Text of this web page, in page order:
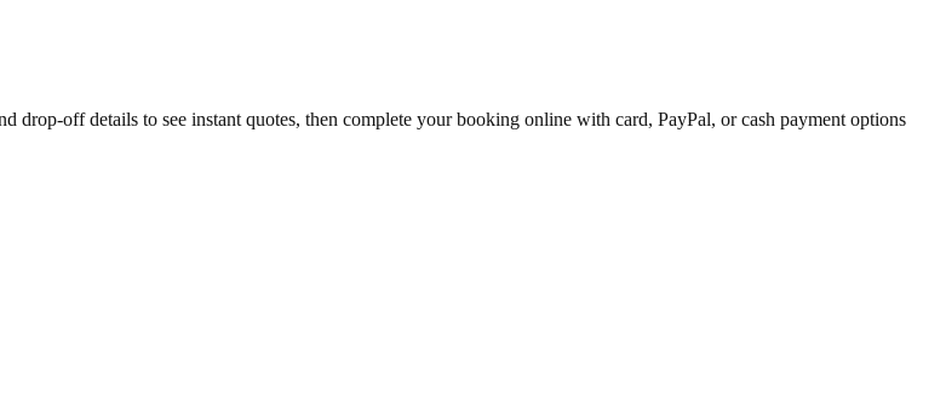
drop-off details to see instant quotes, then complete your booking online with card, PayPal, or cash payment options